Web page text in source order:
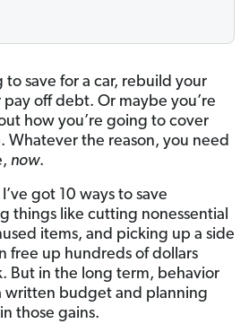
to save for a car, rebuild your
off debt. Or maybe you’re
how you’re going to cover
Whatever the reason, you need
now.
got 10 ways to save
things like cutting nonessential
items, and picking up a side
free up hundreds of dollars
But in the long term, behavior
written budget and planning
those gains.